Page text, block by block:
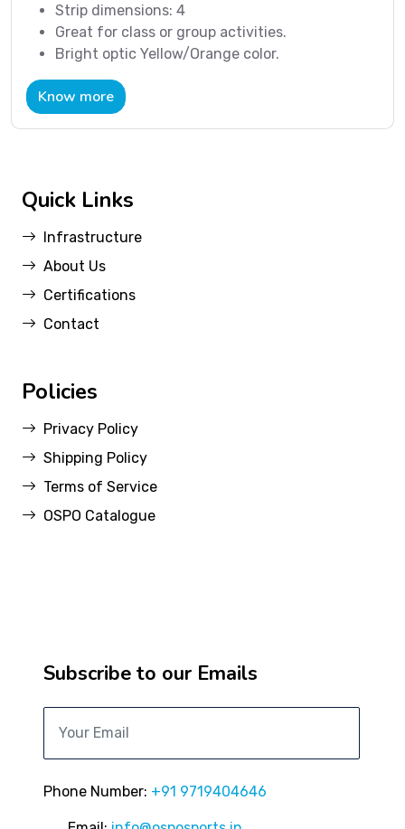
Strip dimensions: 4
Great for class or group activities.
Bright optic Yellow/Orange color.
Know more
Quick Links
Infrastructure
About Us
Certifications
Contact
Policies
Privacy Policy
Shipping Policy
Terms of Service
OSPO Catalogue
Subscribe to our Emails
Phone Number: +91 9719404646